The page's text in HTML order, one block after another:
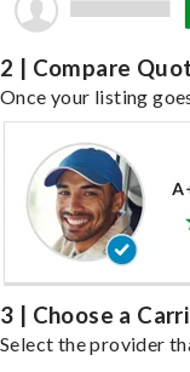
2 | Compare
Once your listing
3 | Choose a
Select the provider